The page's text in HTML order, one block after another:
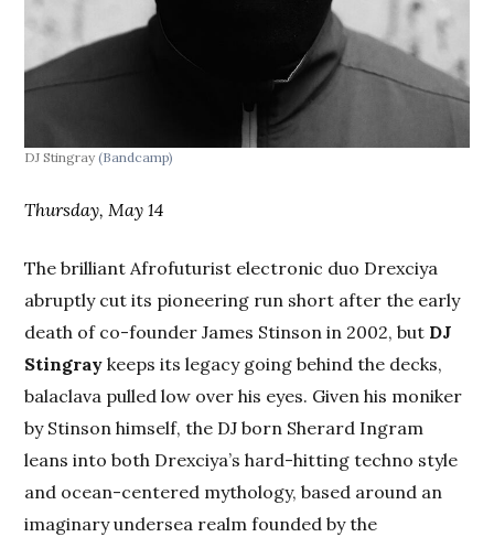
DJ Stingray(Bandcamp)
Thursday, May 14
The brilliant Afrofuturist electronic duo Drexciya
abruptly cut its pioneering run short after the early
death of co-founder James Stinson in 2002, but DJ
Stingray keeps its legacy going behind the decks,
balaclava pulled low over his eyes. Given his moniker
by Stinson himself, the DJ born Sherard Ingram
leans into both Drexciya’s hard-hitting techno style
and ocean-centered mythology, based around an
imaginary undersea realm founded by the